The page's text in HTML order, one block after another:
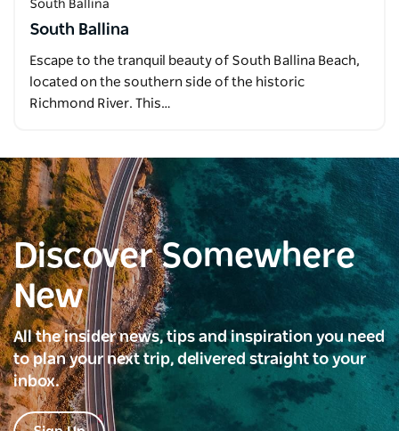
South Ballina
South Ballina
Escape to the tranquil beauty of South Ballina Beach,
located on the southern side of the historic
Richmond River. This…
Discover Somewhere
New
All the insider news, tips and inspiration you need
to plan your next trip, delivered straight to your
inbox.